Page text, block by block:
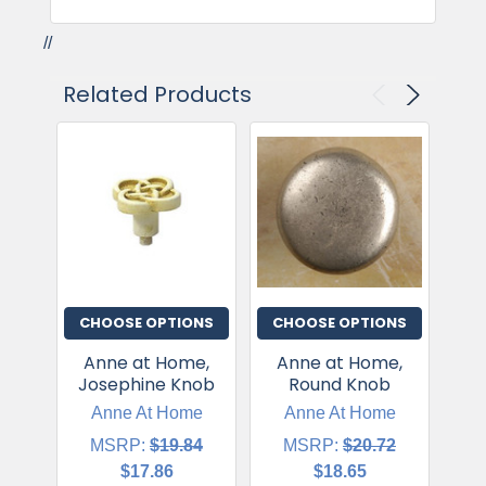
//
Related Products
CHOOSE OPTIONS
Anne at Home,
Josephine Knob
Anne At Home
MSRP: $19.84
$17.86
CHOOSE OPTIONS
Anne at Home,
Round Knob
Anne At Home
MSRP: $20.72
$18.65